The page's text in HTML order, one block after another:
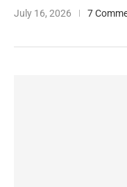
July 16, 2026 7